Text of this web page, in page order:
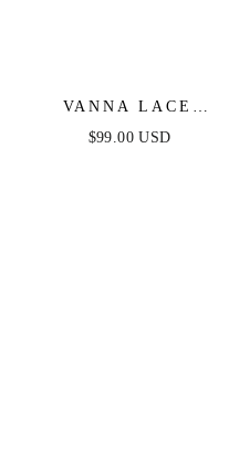
VANNA LACE
TIERED MAXI DRESS
$99.00 USD